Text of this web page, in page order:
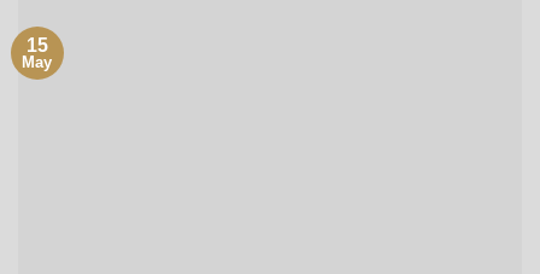
15
May